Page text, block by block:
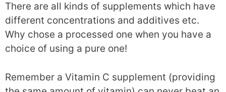
There are all kinds of supplements which have
different concentrations and additives etc.
Why chose a processed one when you have a
choice of using a pure one!
Remember a Vitamin C supplement (providing